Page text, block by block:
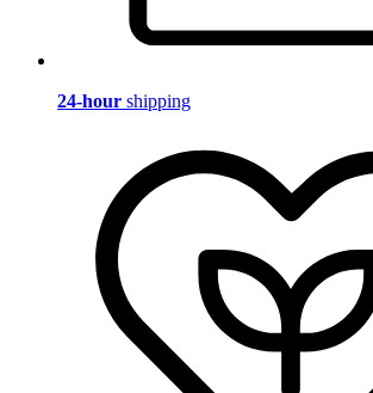
24-hour shipping